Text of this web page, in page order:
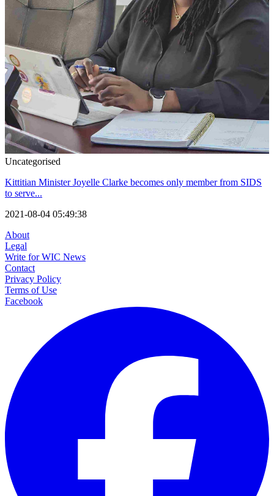
Uncategorised
Kittitian Minister Joyelle Clarke becomes only member from SIDS
to serve...
2021-08-04 05:49:38
About
Legal
Write for WIC News
Contact
Privacy Policy
Terms of Use
Facebook